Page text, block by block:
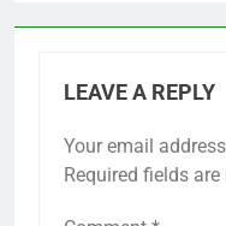
LEAVE A REPLY
Your email
Required fields are